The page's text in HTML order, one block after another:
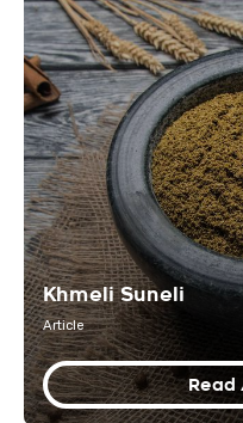
Khmeli Suneli
Article
Read